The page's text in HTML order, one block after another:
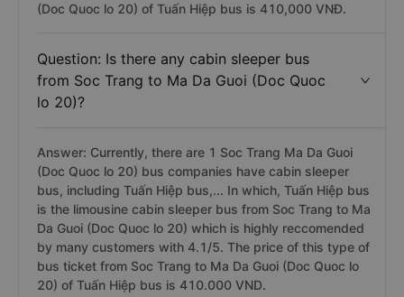
(Doc Quoc lo 20) of Tuấn Hiệp bus is 410,000 VNĐ.
Question: Is there any cabin sleeper bus
from Soc Trang to Ma Da Guoi (Doc Quoc
lo 20)?
Answer: Currently, there are 1 Soc Trang Ma Da Guoi
(Doc Quoc lo 20) bus companies have cabin sleeper
bus, including Tuấn Hiệp bus,... In which, Tuấn Hiệp bus
is the limousine cabin sleeper bus from Soc Trang to Ma
Da Guoi (Doc Quoc lo 20) which is highly reccomended
by many customers with 4.1/5. The price of this type of
bus ticket from Soc Trang to Ma Da Guoi (Doc Quoc lo
20) of Tuấn Hiệp bus is 410.000 VND.